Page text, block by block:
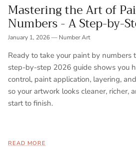
Mastering the Art of
Numbers - A Step-by-
January 1, 2026— Number Art
Ready to take your paint by numbers
step-by-step 2026 guide shows you
control, paint application, layering,
so your artwork looks cleaner, richer,
start to finish.
READ MORE